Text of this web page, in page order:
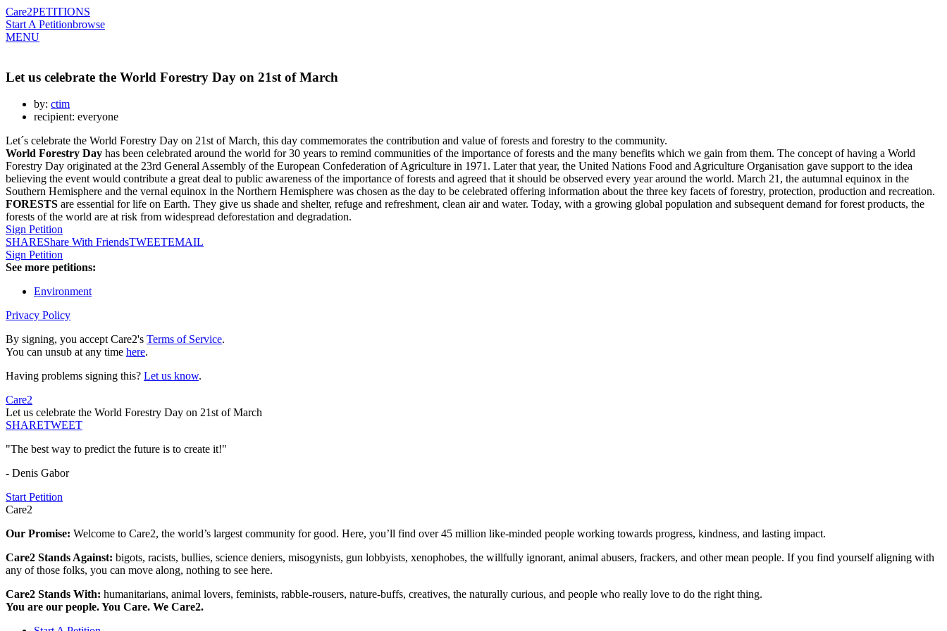
Care2PETITIONS
Start A Petitionbrowse
MENU
Let us celebrate the World Forestry Day on 21st of March
by: ctim
recipient: everyone
Let´s celebrate the World Forestry Day on 21st of March, this day commemorates the contribution and value of forests and forestry to the community.
World Forestry Day has been celebrated around the world for 30 years to remind communities of the importance of forests and the many benefits which we gain from them. The concept of having a World
Forestry Day originated at the 23rd General Assembly of the European Confederation of Agriculture in 1971. Later that year, the United Nations Food and Agriculture Organisation gave support to the idea
believing the event would contribute a great deal to public awareness of the importance of forests and agreed that it should be observed every year around the world. March 21, the autumnal equinox in the
Southern Hemisphere and the vernal equinox in the Northern Hemisphere was chosen as the day to be celebrated offering information about the three key facets of forestry, protection, production and recreation.
FORESTS are essential for life on Earth. They give us shade and shelter, refuge and refreshment, clean air and water. Today, with a growing global population and subsequent demand for forest products, the
forests of the world are at risk from widespread deforestation and degradation.
Sign Petition
SHAREShare With FriendsTWEETEMAIL
Sign Petition
See more petitions:
Environment
Privacy Policy
By signing, you accept Care2's Terms of Service.
You can unsub at any time here.
Having problems signing this? Let us know.
Care2
Let us celebrate the World Forestry Day on 21st of March
SHARETWEET
"The best way to predict the future is to create it!"
- Denis Gabor
Start Petition
Care2
Our Promise: Welcome to Care2, the world’s largest community for good. Here, you’ll find over 45 million like-minded people working towards progress, kindness, and lasting impact.
Care2 Stands Against: bigots, racists, bullies, science deniers, misogynists, gun lobbyists, xenophobes, the willfully ignorant, animal abusers, frackers, and other mean people. If you find yourself aligning with
any of those folks, you can move along, nothing to see here.
Care2 Stands With: humanitarians, animal lovers, feminists, rabble-rousers, nature-buffs, creatives, the naturally curious, and people who really love to do the right thing.
You are our people. You Care. We Care2.